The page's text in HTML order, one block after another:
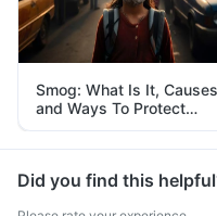
Smog: What Is It, Causes
and Ways To Protect
Yourself From It
Did you find this